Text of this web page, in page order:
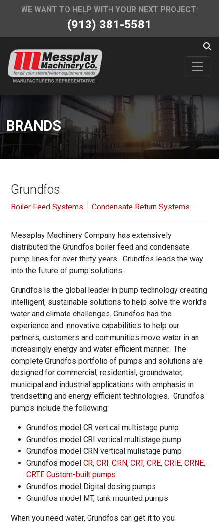
WE WANT TO HELP WITH YOUR NEXT PROJECT!
(913) 381-5581
BRANDS
Grundfos
Boiler Feed Systems Condensate Return Systems
Messplay Machinery Company has extensively
distributed the Grundfos boiler feed and condensate
pump lines for over thirty years. Grundfos leads the way
into the future of pump solutions.
Grundfos is the global leader in pump technology creating
intelligent, sustainable solutions to help solve the world’s
water and climate challenges. Grundfos has the
experience and innovative capabilities to help our
partners, customers and communities move water in an
increasingly energy and water efficient manner. The
complete Grundfos portfolio of pumps and solutions are
designed for commercial, residential, groundwater,
municipal and industrial applications with emphasis in
trendsetting and energy efficient technologies. Grundfos
pumps include the following:
Grundfos model CR vertical multistage pump
Grundfos model CRI vertical multistage pump
Grundfos model CRN vertical mulistage pump
Grundfos modelCR, CRI, CRN, CRT, CRE, CRIE, CRNE,
CRTE Custom-built pumps
Grundfos model Digital dosing pumps
Grundfos model MT, tank mounted pumps
When you need water, Grundfos can get it to you